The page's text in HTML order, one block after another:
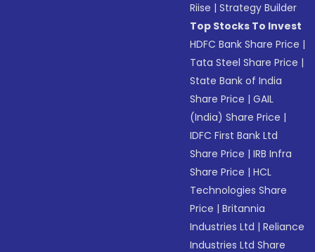
Riise |Strategy Builder
Top Stocks To Invest
HDFC Bank Share Price |
Tata Steel Share Price |
State Bank of India
Share Price |GAIL
(India) Share Price |
IDFC First Bank Ltd
Share Price |IRB Infra
Share Price |HCL
Technologies Share
Price |Britannia
Industries Ltd |Reliance
Industries Ltd Share